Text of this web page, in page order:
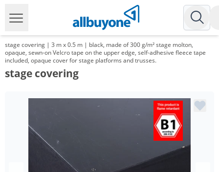
stage covering | 3 m x 0.5 m | black, made of 300 g/m² stage molton,
opaque, sewn-on Velcro tape on the upper edge, self-adhesive fleece tape
included, opaque cover for stage platforms and trusses.
stage covering